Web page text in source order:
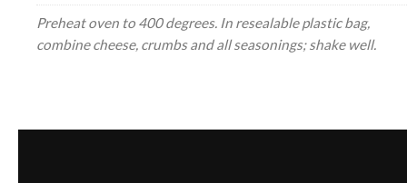
Preheat oven to 400 degrees. In resealable plastic bag,
combine cheese, crumbs and all seasonings; shake well.